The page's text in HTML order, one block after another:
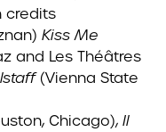
credits
Kiss Me
and Les Théâtres
(Vienna State
Chicago), Il